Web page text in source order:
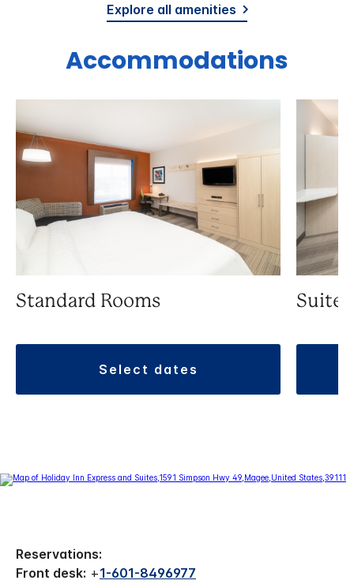
Explore all amenities
Accommodations
Standard Rooms
select dates
Suite
Reservations:
Front desk: +1-601-8496977